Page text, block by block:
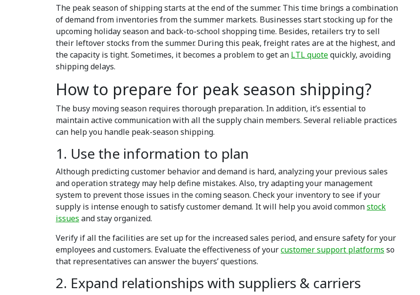
The peak season of shipping starts at the end of the summer. This time brings a combination
of demand from inventories from the summer markets. Businesses start stocking up for the
upcoming holiday season and back-to-school shopping time. Besides, retailers try to sell
their leftover stocks from the summer. During this peak, freight rates are at the highest, and
the capacity is tight. Sometimes, it becomes a problem to get an LTL quotequickly, avoiding
shipping delays.
How to prepare for peak season shipping?
The busy moving season requires thorough preparation. In addition, it’s essential to
maintain active communication with all the supply chain members. Several reliable practices
can help you handle peak-season shipping.
1. Use the information to plan
Although predicting customer behavior and demand is hard, analyzing your previous sales
and operation strategy may help define mistakes. Also, try adapting your management
system to prevent those issues in the coming season. Check your inventory to see if your
supply is intense enough to satisfy customer demand. It will help you avoid commonstock
issues and stay organized.
Verify if all the facilities are set up for the increased sales period, and ensure safety for your
employees and customers. Evaluate the effectiveness of yourcustomer support platforms so
that representatives can answer the buyers’ questions.
2. Expand relationships with suppliers & carriers